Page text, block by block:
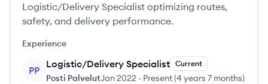
Logistic/Delivery Specialist optimizing routes,
safety, and delivery performance.
Experience
PP
Logistic/Delivery Specialist Current
Posti PalvelutJan 2022 - Present(4 years 7 months)